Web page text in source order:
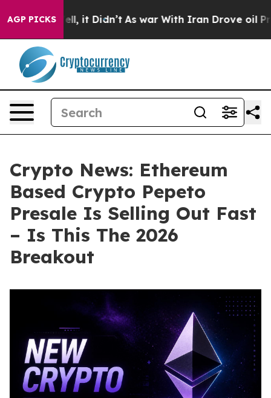
AGP PICKS
Well, it Didn’t As war With Iran Drove oil Prices
Crypto News: Ethereum
Based Crypto Pepeto
Presale Is Selling Out Fast
– Is This The 2026
Breakout